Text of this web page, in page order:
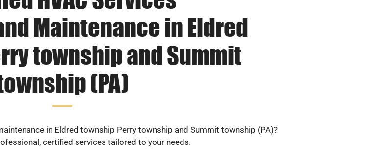
Maintenance in Eldred
township and Summit
(PA)
in Eldred township Perry township and Summit township (PA)?
certified services tailored to your needs.